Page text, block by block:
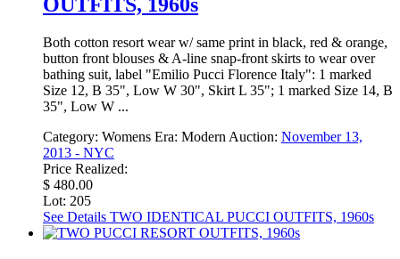
Both cotton resort wear w/ same print in black, red & orange,
button front blouses & A-line snap-front skirts to wear over
bathing suit, label "Emilio Pucci Florence Italy": 1 marked
Size 12, B 35", Low W 30", Skirt L 35"; 1 marked Size 14, B
35", Low W ...
Category: Womens Era: Modern Auction: November 13,
2013 - NYC
Price Realized:
$ 480.00
Lot: 205
See Details TWO IDENTICAL PUCCI OUTFITS, 1960s